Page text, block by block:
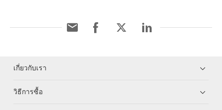
เกี่ยวกับเรา
วิธีการซื้อ